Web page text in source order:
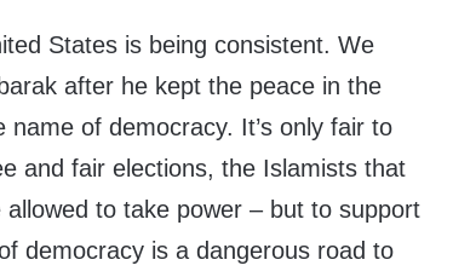
States is being consistent. We
after he kept the peace in the
of democracy. It’s only fair to
and fair elections, the Islamists that
to take power – but to support
democracy is a dangerous road to